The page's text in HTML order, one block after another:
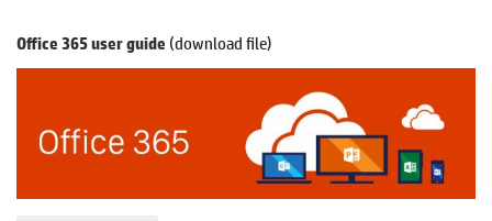
Office 365 user guide (download file)